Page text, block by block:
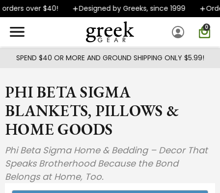
Skip to main content
over $40! Designed by Greeks, since 1999
0
SPEND $40 OR MORE AND GROUND SHIPPING ONLY $5.99!
PHI BETA SIGMA
BLANKETS, PILLOWS &
HOME GOODS
Phi Beta Sigma Home & Bedding – Decor That
Speaks Brotherhood Because the Bond
Belongs at Home, Too.